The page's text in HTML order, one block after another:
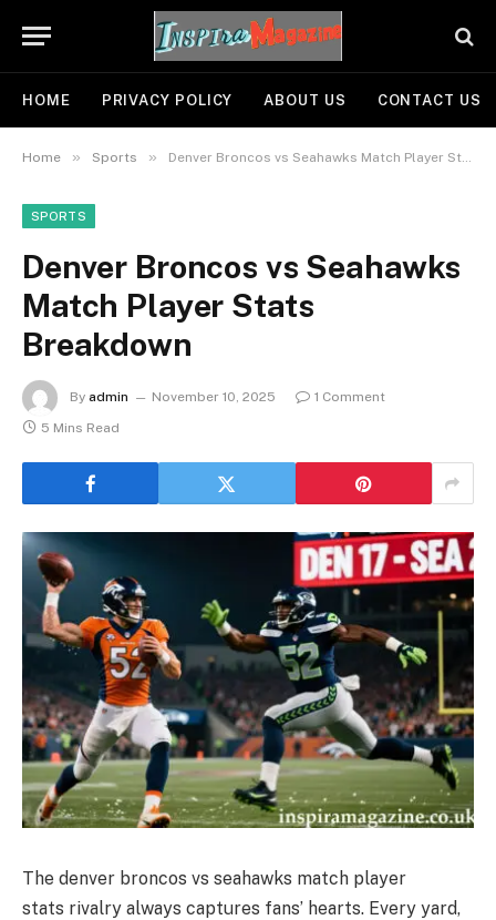
HOME PRIVACY POLICY ABOUT US CONTACT US
Home » Sports » Denver Broncos vs Seahawks Match Player Stats Breakdown
SPORTS
Denver Broncos vs Seahawks
Match Player Stats
Breakdown
By admin November 10, 2025
1 Comment
5 Mins Read
The denver broncos vs seahawks match player
stats rivalry always captures fans’ hearts. Every yard,